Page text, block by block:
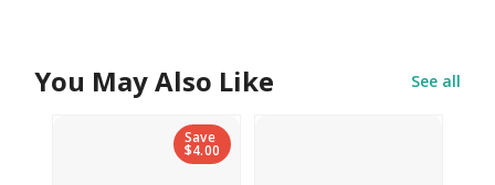
You May Also Like See all
Save
$4.00